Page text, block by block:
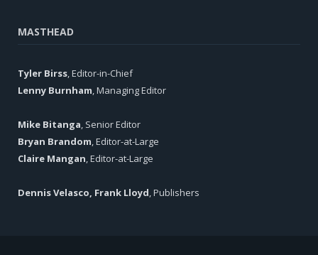
MASTHEAD
Tyler Birss, Editor-in-Chief
Lenny Burnham, Managing Editor
Mike Bitanga, Senior Editor
Bryan Brandom, Editor-at-Large
Claire Mangan, Editor-at-Large
Dennis Velasco, Frank Lloyd, Publishers